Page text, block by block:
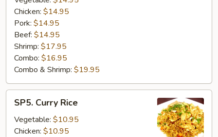
Chicken: $14.95
Pork: $14.95
Beef: $14.95
Shrimp: $17.95
Combo: $16.95
Combo & Shrimp: $19.95
Curry
Rice
SP5. Curry Rice
Vegetable: $10.95
Chicken: $10.95